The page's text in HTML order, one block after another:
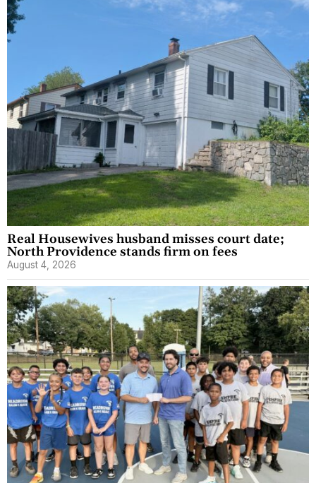
Real Housewives husband misses court date;
North Providence stands firm on fees
August 4, 2026